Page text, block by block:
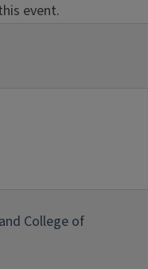
event.
College of